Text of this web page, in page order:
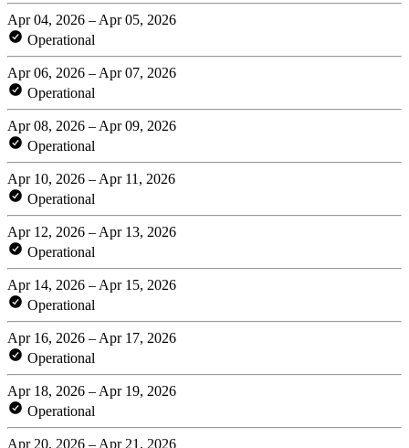
Apr 04, 2026 – Apr 05, 2026
Operational
Apr 06, 2026 – Apr 07, 2026
Operational
Apr 08, 2026 – Apr 09, 2026
Operational
Apr 10, 2026 – Apr 11, 2026
Operational
Apr 12, 2026 – Apr 13, 2026
Operational
Apr 14, 2026 – Apr 15, 2026
Operational
Apr 16, 2026 – Apr 17, 2026
Operational
Apr 18, 2026 – Apr 19, 2026
Operational
Apr 20, 2026 – Apr 21, 2026